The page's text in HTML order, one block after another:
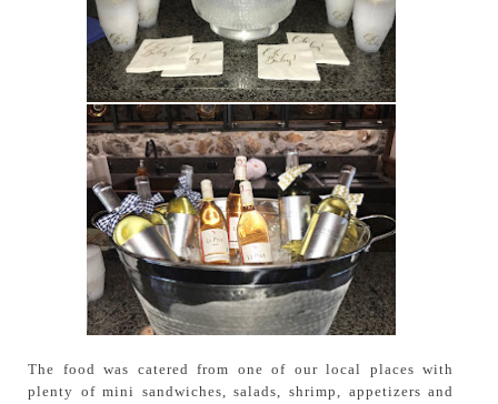
The food was catered from one of our local places with
plenty of mini sandwiches, salads, shrimp, appetizers and